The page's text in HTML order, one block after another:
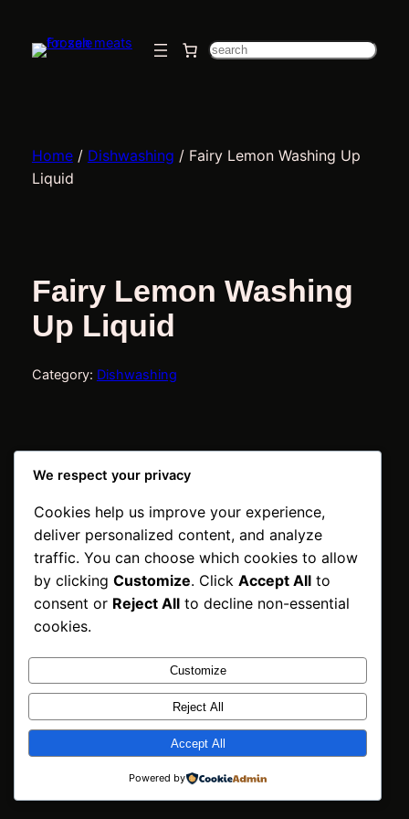
content
Search
Home/ Dishwashing / Fairy Lemon Washing Up
Liquid
Fairy Lemon Washing
Up Liquid
Category: Dishwashing
INNPOSO Trading
BV
Netherlands | ©2026
Instagram
We respect your privacy
Cookies help us improve your experience,
deliver personalized content, and analyze
traffic. You can choose which cookies to allow
by clicking Customize. Click Accept All to
consent or Reject All to decline non-essential
cookies.
Customize
Reject All
Accept All
Powered by